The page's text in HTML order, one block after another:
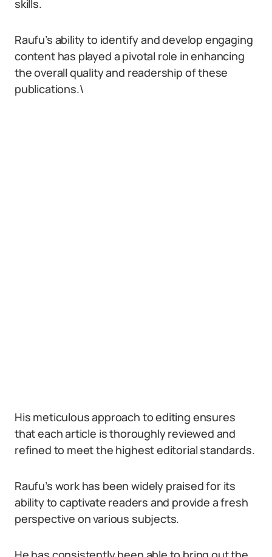
skills.
Raufu’s ability to identify and develop engaging
content has played a pivotal role in enhancing
the overall quality and readership of these
publications.\
His meticulous approach to editing ensures
that each article is thoroughly reviewed and
refined to meet the highest editorial standards.
Raufu’s work has been widely praised for its
ability to captivate readers and provide a fresh
perspective on various subjects.